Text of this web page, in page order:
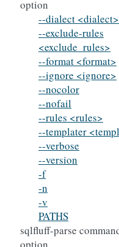
option
--dialect <dialect>
--exclude-rules
<exclude_rules>
--format <format>
--ignore <ignore>
--nocolor
--nofail
--rules <rules>
--templater
--verbose
--version
-f
-n
-v
PATHS
sqlfluff-parse
option